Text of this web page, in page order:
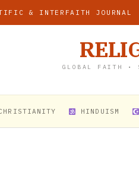
& INTERFAITH JOURNAL
GLOBAL FAITH •
HINDUISM